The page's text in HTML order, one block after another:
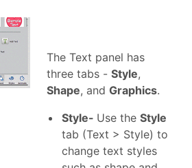
The Text panel has
three tabs - Style,
Shape, and Graphics.
Style- Use the Style
tab (Text > Style) to
change text styles